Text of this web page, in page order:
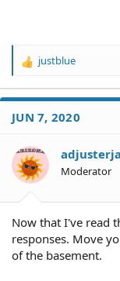
R
a
t
o
n
s
justblue
JUN 7, 2020
Moderator
Now that I've read
responses. Move
of the basement.